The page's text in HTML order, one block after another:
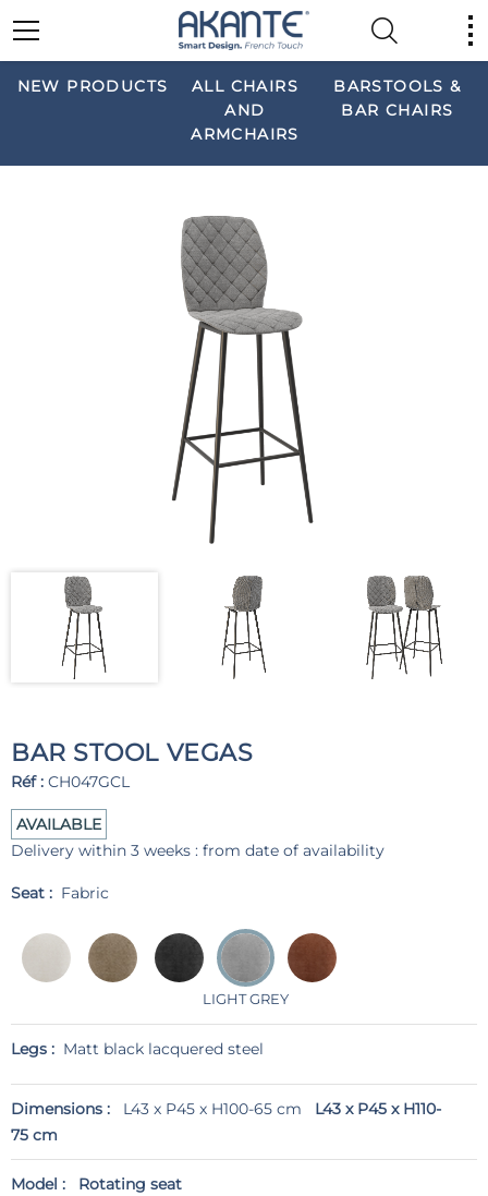
NEW PRODUCTS
ALL CHAIRS
AND
ARMCHAIRS
BARSTOOLS &
BAR CHAIRS
BAR STOOL VEGAS
Réf : CH047GCL
AVAILABLE
Delivery within 3 weeks : from date of availability
Seat : Fabric
LIGHT GREY
Legs : Matt black lacquered steel
Dimensions : L43 x P45 x H100-65 cm
L43 x P45 x H110-
75 cm
Model : Rotating seat